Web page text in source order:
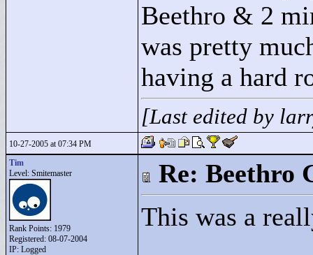
Beethro & 2
was pretty
having a hard
[Last edited by
10-27-2005 at 07:34 PM
Tim
Level: Smitemaster
Rank Points: 1979
Registered: 08-07-2004
IP: Logged
Re: Beethro
This was a